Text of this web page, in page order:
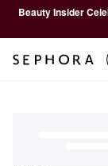
Beauty Insider